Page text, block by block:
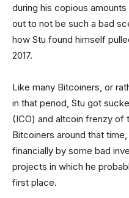
during his copious
out to not be such a bad
how Stu found himself
2017.
Like many Bitcoiners, or
in that period, Stu got
(ICO) and altcoin frenzy of
Bitcoiners around that
financially by some bad
projects in which he
first place.